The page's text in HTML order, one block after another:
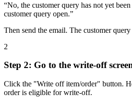
“No, the customer query has not yet
customer query open.”
Then send the email. The customer
2
Step 2: Go to the write-off
Click the "Write off item/order" button.
order is eligible for write-off.